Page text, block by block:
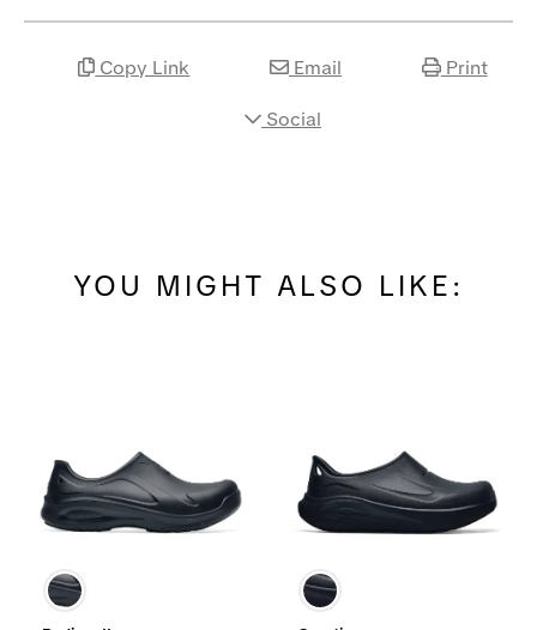
Copy Link Email Print
Social
YOU MIGHT ALSO LIKE: